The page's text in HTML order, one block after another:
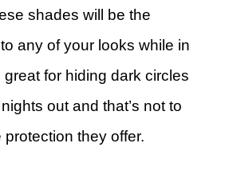
shades will be the
any of your looks while in
great for hiding dark circles
out and that’s not to
they offer.